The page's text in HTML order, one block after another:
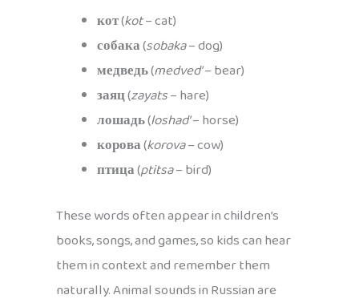
кот(kot– cat)
собака(sobaka– dog)
медведь(medved’– bear)
заяц(zayats– hare)
лошадь(loshad’– horse)
корова(korova– cow)
птица(ptitsa– bird)
These words often appear in children’s
books, songs, and games, so kids can hear
them in context and remember them
naturally. Animal sounds in Russian are